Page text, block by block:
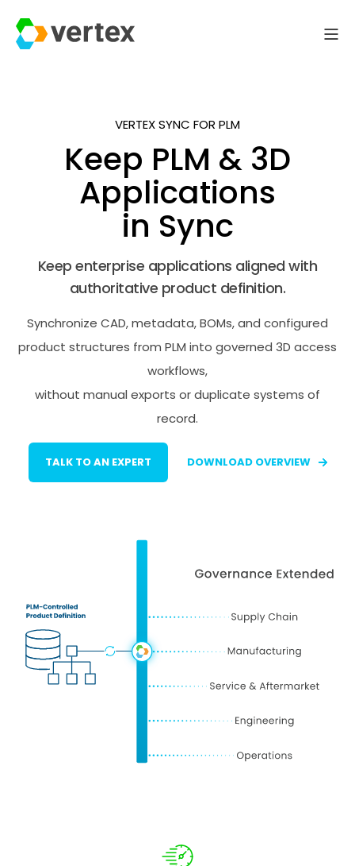
VERTEX SYNC FOR PLM
Keep PLM & 3D
Applications
in Sync
Keep enterprise applications aligned with
authoritative product definition.
Synchronize CAD, metadata, BOMs, and configured
product structures from PLM into governed 3D access
workflows,
without manual exports or duplicate systems of
record.
TALK TO AN EXPERT DOWNLOAD OVERVIEW